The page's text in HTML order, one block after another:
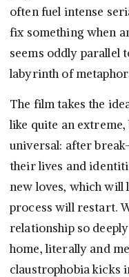
often fuel intense
fix something when
seems oddly parallel
labyrinth of
The film takes the
like quite an
universal: after
their lives and
new loves, which will
process will restart.
relationship so
home, literally and
claustrophobia kicks